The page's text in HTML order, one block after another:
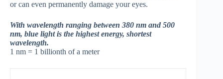
or can even permanently damage your eyes.
With wavelength ranging between 380 nm and 500
nm, blue light is the highest energy, shortest
wavelength.
1 nm = 1 billionth of a meter